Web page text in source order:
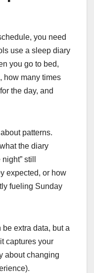
you need
use a sleep diary
you go to bed,
how many times
the day, and
patterns.
the diary
still
expected, or how
fueling Sunday
be extra data, but a
captures your
about changing